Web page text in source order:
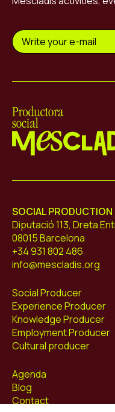
SOCIAL
Diputació 113, Dreta
08015 Barcelona
+34 931 802 486
info@mescladis.org
Social Producer
Experience Producer
Knowledge Producer
Employment Producer
Cultural producer
Agenda
Blog
Contact